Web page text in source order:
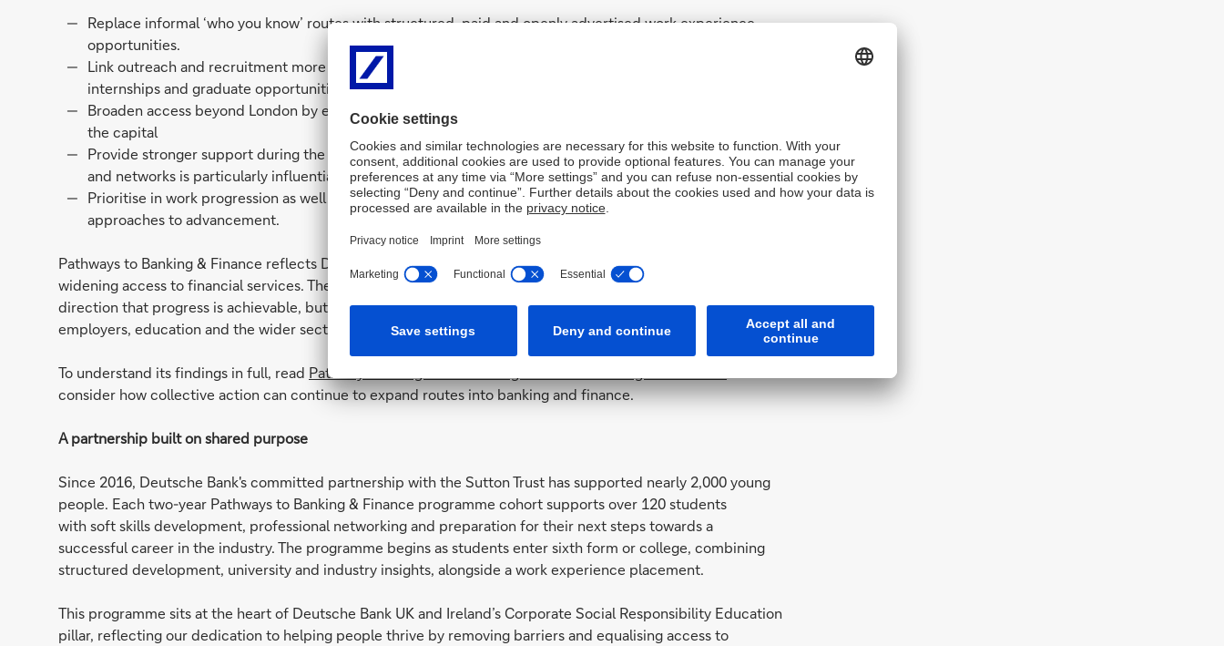
Replace informal ‘who you know’ routes with structured, paid and openly advertised work experience
opportunities.
Link outreach and recruitment more deliberately, creating transparent routes from early engagement to
internships and graduate opportunities.
Broaden access beyond London by expanding opportunities, pathways and strengthen support outside
the capital
Provide stronger support during the transition from university to early career, when access to guidance
and networks is particularly influential.
Prioritise in work progression as well as entry, including sponsorship, inclusive culture and data-led
approaches to advancement.
Pathways to Banking & Finance reflects Deutsche Bank’s sustained commitment with the Sutton Trust to
widening access to financial services. The Bridge Group’s research provides assurance and
direction that progress is achievable, but it requires long-term investment and collaboration across
employers, education and the wider sector.
To understand its findings in full, read Pathways to Progress: Widening Access to Banking and Finance
consider how collective action can continue to expand routes into banking and finance.
A partnership built on shared purpose
Since 2016, Deutsche Bank's committed partnership with the Sutton Trust has supported nearly 2,000 young
people. Each two-year Pathways to Banking & Finance programme cohort supports over 120 students
with soft skills development, professional networking and preparation for their next steps towards a
successful career in the industry. The programme begins as students enter sixth form or college, combining
structured development, university and industry insights, alongside a work experience placement.
This programme sits at the heart of Deutsche Bank UK and Ireland’s Corporate Social Responsibility Education
pillar, reflecting our dedication to helping people thrive by removing barriers and equalising access to